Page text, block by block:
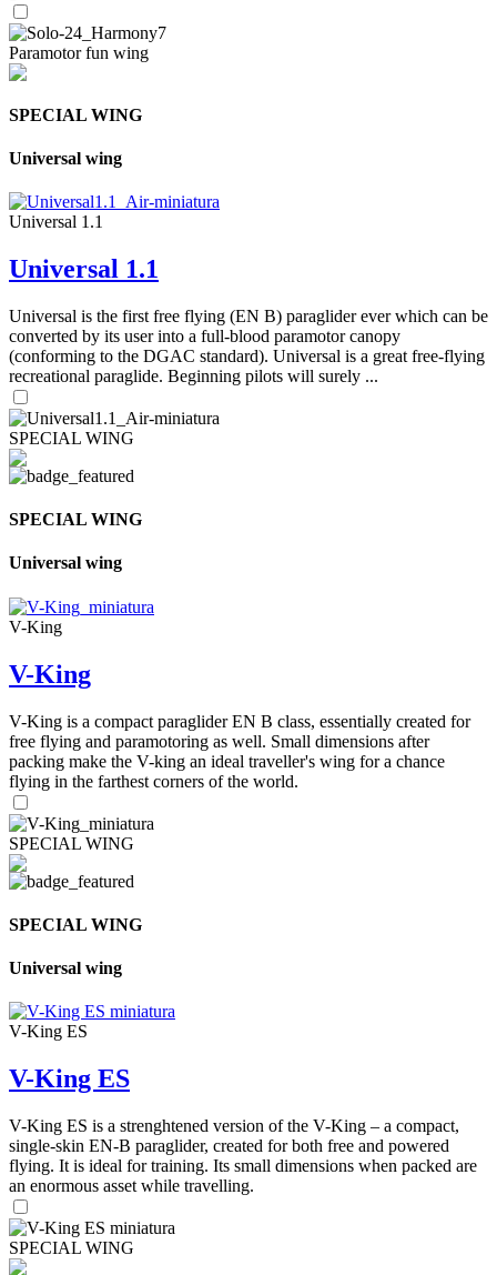
Paramotor fun wing
SPECIAL WING
Universal wing
Universal 1.1
Universal 1.1
Universal is the first free flying (EN B) paraglider ever which can be
converted by its user into a full-blood paramotor canopy
(conforming to the DGAC standard). Universal is a great free-flying
recreational paraglide. Beginning pilots will surely ...
SPECIAL WING
SPECIAL WING
Universal wing
V-King
V-King
V-King is a compact paraglider EN B class, essentially created for
free flying and paramotoring as well. Small dimensions after
packing make the V-king an ideal traveller's wing for a chance
flying in the farthest corners of the world.
SPECIAL WING
SPECIAL WING
Universal wing
V-King ES
V-King ES
V-King ES is a strenghtened version of the V-King – a compact,
single-skin EN-B paraglider, created for both free and powered
flying. It is ideal for training. Its small dimensions when packed are
an enormous asset while travelling.
SPECIAL WING